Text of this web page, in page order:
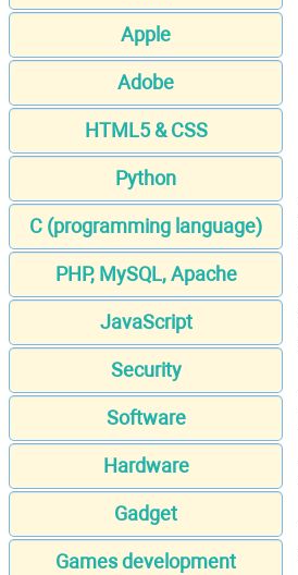
Apple
Adobe
HTML5 & CSS
Python
C (programming language)
PHP, MySQL, Apache
JavaScript
Security
Software
Hardware
Gadget
Games development